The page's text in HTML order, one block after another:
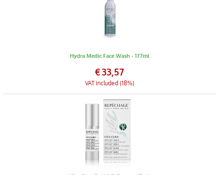
Hydra Medic Face Wash - 177ml
€33,57
VAT included (18%)